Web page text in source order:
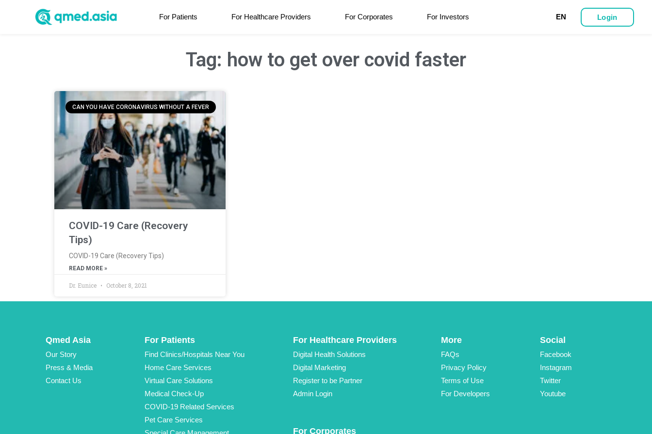
For Patients For Healthcare Providers For Corporates For Investors EN Login
Tag: how to get over covid faster
CAN YOU HAVE CORONAVIRUS WITHOUT A FEVER
COVID-19 Care (Recovery
Tips)
COVID-19 Care (Recovery Tips)
READ MORE »
Dr. Eunice October 8, 2021
Qmed Asia
Our Story
Press & Media
Contact Us
For Patients
Find Clinics/Hospitals Near You
Home Care Services
Virtual Care Solutions
Medical Check-Up
COVID-19 Related Services
Pet Care Services
For Healthcare Providers
Digital Health Solutions
Digital Marketing
Register to be Partner
Admin Login
For Corporates
More
FAQs
Privacy Policy
Terms of Use
For Developers
Social
Facebook
Instagram
Twitter
Youtube